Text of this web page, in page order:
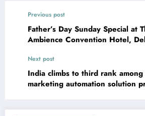
Previous post
Father’s Day Sunday Special at
Ambience Convention Hotel,
Next post
India climbs to third rank
marketing automation solution